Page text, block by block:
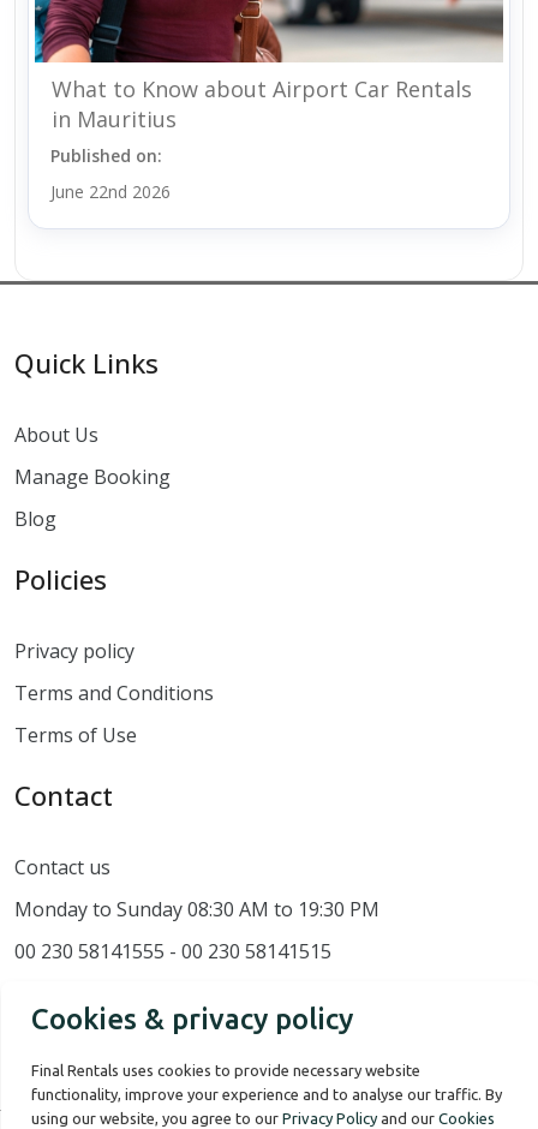
What to Know about Airport Car Rentals
in Mauritius
Published on:
June 22nd 2026
Quick Links
About Us
Manage Booking
Blog
Policies
Privacy policy
Terms and Conditions
Terms of Use
Contact
Contact us
Monday to Sunday 08:30 AM to 19:30 PM
00 230 58141555 - 00 230 58141515
Cookies & privacy policy
Final Rentals uses cookies to provide necessary website
functionality, improve your experience and to analyse our traffic. By
using our website, you agree to our Privacy Policy and our Cookies